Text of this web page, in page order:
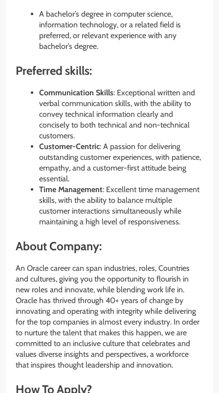
A bachelor’s degree in computer science,
information technology, or a related field is
preferred, or relevant experience with any
bachelor’s degree.
Preferred skills:
Communication Skills: Exceptional written and
verbal communication skills, with the ability to
convey technical information clearly and
concisely to both technical and non-technical
customers.
Customer-Centric: A passion for delivering
outstanding customer experiences, with patience,
empathy, and a customer-first attitude being
essential.
Time Management: Excellent time management
skills, with the ability to balance multiple
customer interactions simultaneously while
maintaining a high level of responsiveness.
About Company:
An Oracle career can span industries, roles, Countries
and cultures, giving you the opportunity to flourish in
new roles and innovate, while blending work life in.
Oracle has thrived through 40+ years of change by
innovating and operating with integrity while delivering
for the top companies in almost every industry. In order
to nurture the talent that makes this happen, we are
committed to an inclusive culture that celebrates and
values diverse insights and perspectives, a workforce
that inspires thought leadership and innovation.
How To Apply?